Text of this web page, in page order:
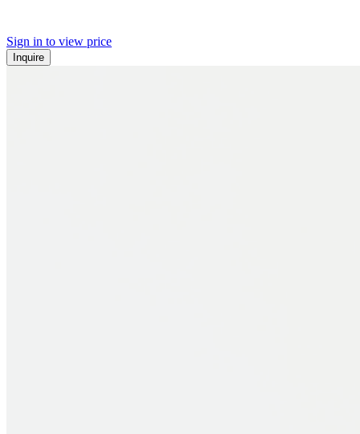
Sign in to view price
Inquire